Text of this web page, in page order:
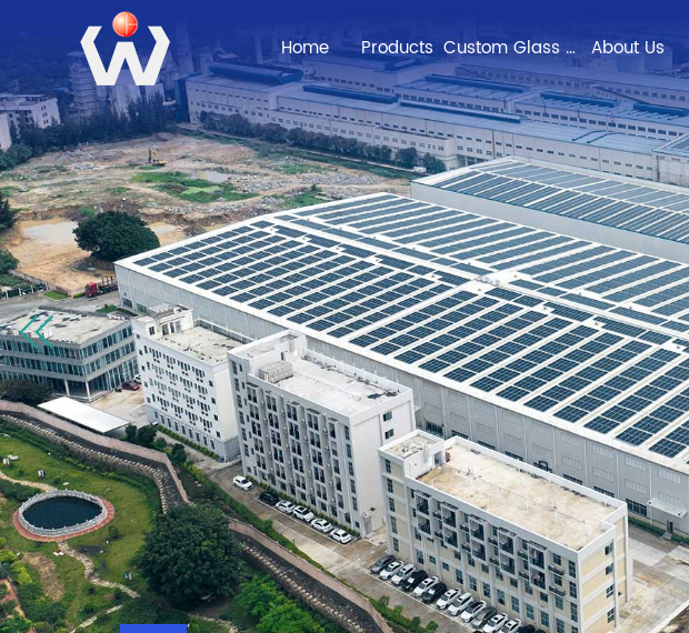
Home Products Custom Glass Solutions About Us